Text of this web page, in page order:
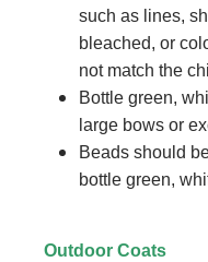
such as lines,
bleached, or
not match the
Bottle green,
large bows or
Beads should
bottle green,
Outdoor Coats